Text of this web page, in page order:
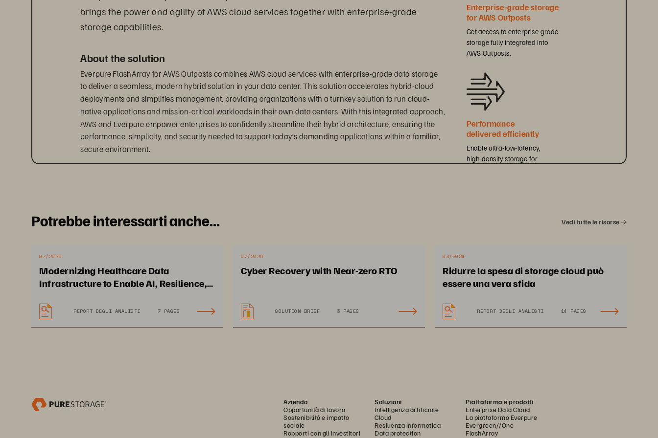
brings the power and agility of AWS cloud services together with enterprise-grade
storage capabilities.
About the solution
Everpure FlashArray for AWS Outposts combines AWS cloud services with enterprise-grade data storage
to deliver a seamless, modern hybrid solution in your data center. This solution accelerates hybrid-cloud
deployments and simplifies management, providing organizations with a turnkey solution to run cloud-
native applications and mission-critical workloads in their own data centers. With this integrated approach,
AWS and Everpure empower enterprises to confidently streamline their hybrid architecture, ensuring the
performance, simplicity, and security needed to support today’s demanding applications within a familiar,
secure environment.
Enterprise-grade storage
for AWS Outposts
Get access to enterprise-grade
storage fully integrated into
AWS Outposts.
Performance
delivered efficiently
Enable ultra-low-latency,
high-density storage for
Potrebbe interessarti anche... Vedi tutte le risorse
07/2026
Modernizing Healthcare Data
Infrastructure to Enable AI, Resilience,
REPORT DEGLI ANALISTI 7 PAGES
07/2026
Cyber Recovery with Near-zero RTO
SOLUTION BRIEF 3 PAGES
03/2024
Ridurre la spesa di storage cloud può
essere una vera sfida
REPORT DEGLI ANALISTI 14 PAGES
Azienda
Opportunità di lavoro
Sostenibilità e impatto
sociale
Rapporti con gli investitori
Soluzioni
Intelligenza artificiale
Cloud
Resilienza informatica
Data protection
Piattaforma e prodotti
Enterprise Data Cloud
La piattaforma Everpure
Evergreen//One
FlashArray